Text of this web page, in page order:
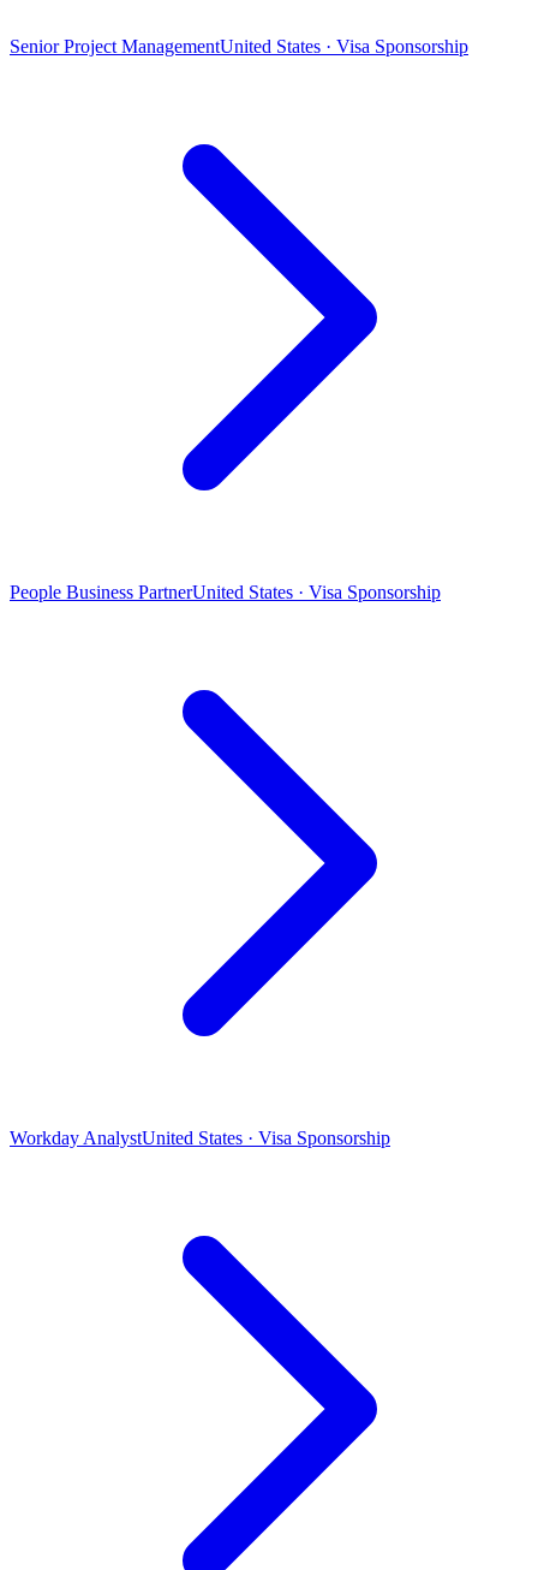
Senior Project ManagementUnited States · Visa Sponsorship
People Business PartnerUnited States · Visa Sponsorship
Workday AnalystUnited States · Visa Sponsorship